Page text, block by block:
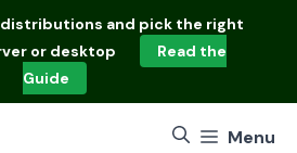
distributions and pick the right
or desktop
Read the
Guide
Menu